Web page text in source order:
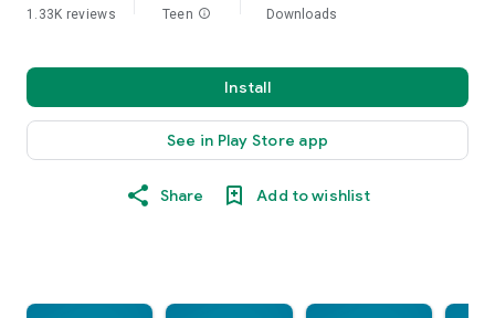
1.33K reviews Teen info Downloads
Install
See in Play Store app
Share Add to wishlist